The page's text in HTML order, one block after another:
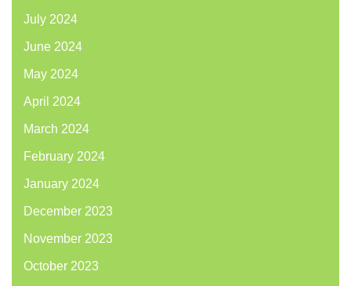
July 2024
June 2024
May 2024
April 2024
March 2024
February 2024
January 2024
December 2023
November 2023
October 2023